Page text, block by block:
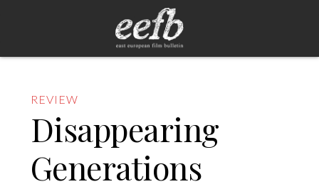
REVIEW
Disappearing
Generations